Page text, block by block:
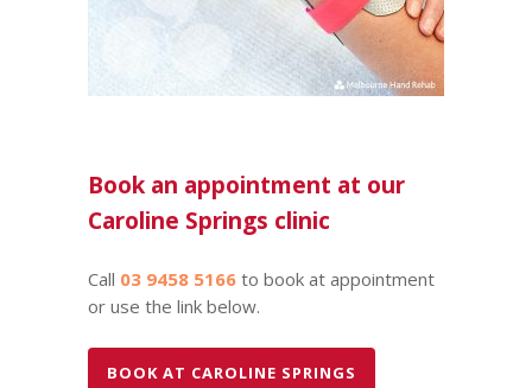
Book an appointment at our
Caroline Springs clinic
Call 03 9458 5166 to book at appointment
or use the link below.
BOOK AT CAROLINE SPRINGS